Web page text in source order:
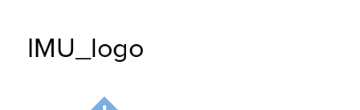
IMU_logo